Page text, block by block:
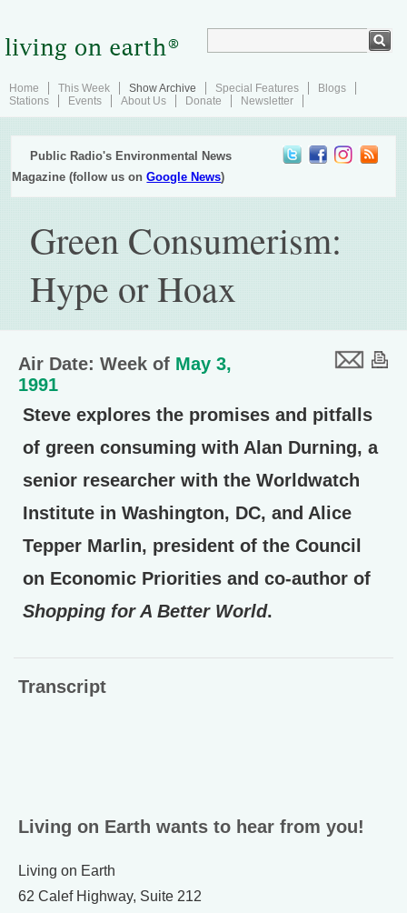
Home This Week Show Archive Special Features
Blogs
Stations
Events About Us Donate Newsletter
Public Radio's Environmental News
Magazine (follow us onGoogle News)
Green Consumerism:
Hype or Hoax
Air Date: Week of May 3,
1991
Steve explores the promises and pitfalls
of green consuming with Alan Durning, a
senior researcher with the Worldwatch
Institute in Washington, DC, and Alice
Tepper Marlin, president of the Council
on Economic Priorities and co-author of
Shopping for A Better World.
Transcript
Living on Earth wants to hear from you!
Living on Earth
62 Calef Highway, Suite 212